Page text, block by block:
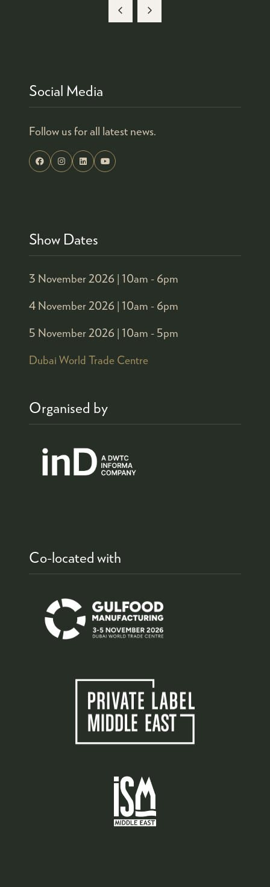
Social Media
Follow us for all latest news.
Show Dates
3 November 2026 | 10am - 6pm
4 November 2026 | 10am - 6pm
5 November 2026 | 10am - 5pm
Dubai World Trade Centre
Organised by
Co-located with